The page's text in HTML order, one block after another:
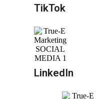
TikTok
LinkedIn